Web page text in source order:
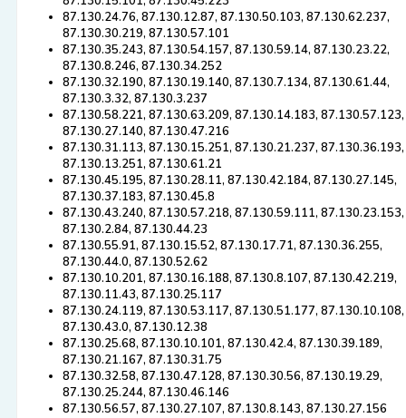
87.130.24.76, 87.130.12.87, 87.130.50.103, 87.130.62.237,
87.130.30.219, 87.130.57.101
87.130.35.243, 87.130.54.157, 87.130.59.14, 87.130.23.22,
87.130.8.246, 87.130.34.252
87.130.32.190, 87.130.19.140, 87.130.7.134, 87.130.61.44,
87.130.3.32, 87.130.3.237
87.130.58.221, 87.130.63.209, 87.130.14.183, 87.130.57.123,
87.130.27.140, 87.130.47.216
87.130.31.113, 87.130.15.251, 87.130.21.237, 87.130.36.193,
87.130.13.251, 87.130.61.21
87.130.45.195, 87.130.28.11, 87.130.42.184, 87.130.27.145,
87.130.37.183, 87.130.45.8
87.130.43.240, 87.130.57.218, 87.130.59.111, 87.130.23.153,
87.130.2.84, 87.130.44.23
87.130.55.91, 87.130.15.52, 87.130.17.71, 87.130.36.255,
87.130.44.0, 87.130.52.62
87.130.10.201, 87.130.16.188, 87.130.8.107, 87.130.42.219,
87.130.11.43, 87.130.25.117
87.130.24.119, 87.130.53.117, 87.130.51.177, 87.130.10.108,
87.130.43.0, 87.130.12.38
87.130.25.68, 87.130.10.101, 87.130.42.4, 87.130.39.189,
87.130.21.167, 87.130.31.75
87.130.32.58, 87.130.47.128, 87.130.30.56, 87.130.19.29,
87.130.25.244, 87.130.46.146
87.130.56.57, 87.130.27.107, 87.130.8.143, 87.130.27.156